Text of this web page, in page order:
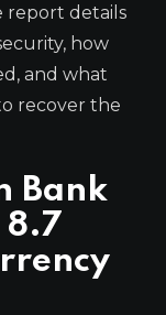
report details
how
and what
recover the
Bank
8.7